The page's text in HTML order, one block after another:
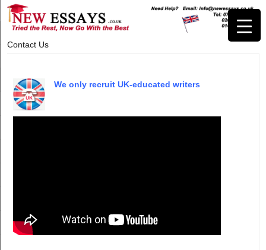
Contact Us
We only recruit UK-educated writers